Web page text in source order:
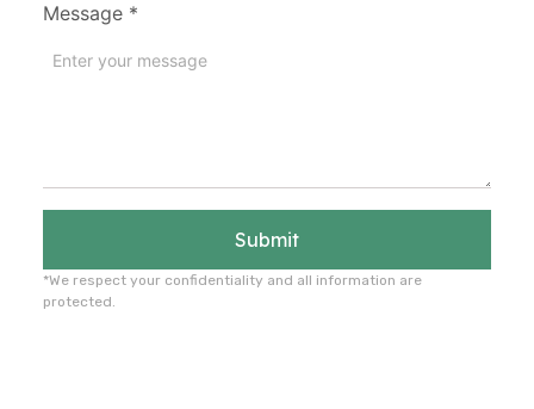
Message *
Submit
*We respect your confidentiality and all information are
protected.